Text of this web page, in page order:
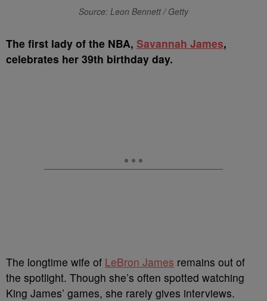
Source: Leon Bennett / Getty
The first lady of the NBA, Savannah James,
celebrates her 39th birthday day.
The longtime wife of LeBron James remains out of
the spotlight. Though she’s often spotted watching
King James’ games, she rarely gives interviews.